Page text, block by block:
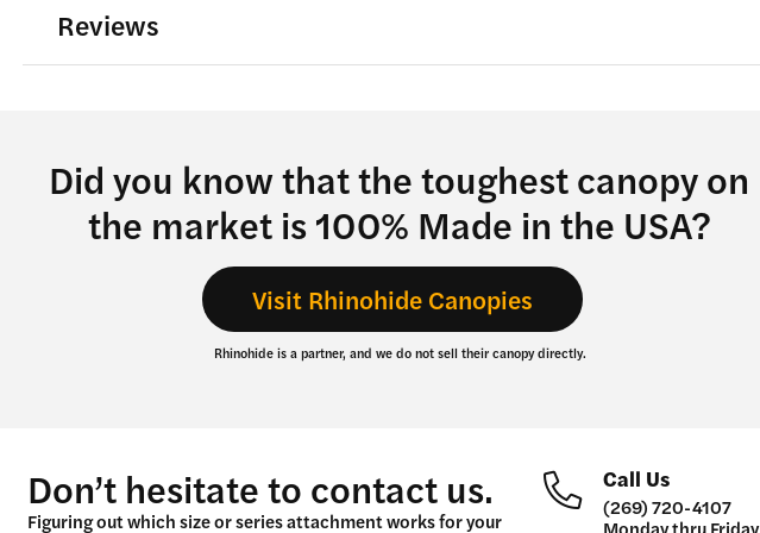
product
Reviews
Did you know that the toughest canopy on
the market is 100% Made in the USA?
Visit Rhinohide Canopies
Rhinohide is a partner, and we do not sell their canopy directly.
Don’t hesitate to contact us.
Figuring out which size or series attachment works for your
Call Us
(269) 720-4107
Monday thru Friday